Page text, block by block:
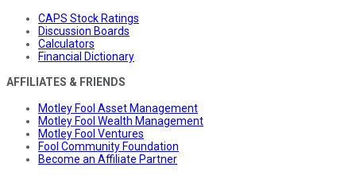
CAPS Stock Ratings
Discussion Boards
Calculators
Financial Dictionary
AFFILIATES & FRIENDS
Motley Fool Asset Management
Motley Fool Wealth Management
Motley Fool Ventures
Fool Community Foundation
Become an Affiliate Partner